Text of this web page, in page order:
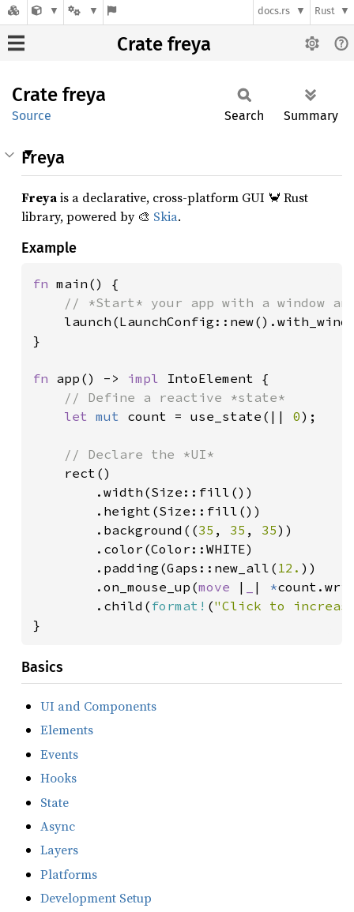
docs.rs Rust
Crate freya
Crate freya
Source Search Summary
Freya
Freyais a declarative, cross-platform GUI 🦀 Rust
library, powered by 🎨 Skia.
Example
fn main() {
// *Start* your app with a window
}
fn app() -> impl IntoElement {
// Define a reactive *state*
let mut count = use_state(|| 0);
// Declare the *UI*
rect()
        .width(Size::fill())
        .height(Size::fill())
        .background((
35 , 35 , 35))
        .color(Color::WHITE)
        .padding(Gaps::new_all(
12. ))
        .on_mouse_up(
move | | *
        .child(
format! ("Click to
}
Basics
UI and Components
Elements
Events
Hooks
State
Async
Layers
Platforms
Development Setup